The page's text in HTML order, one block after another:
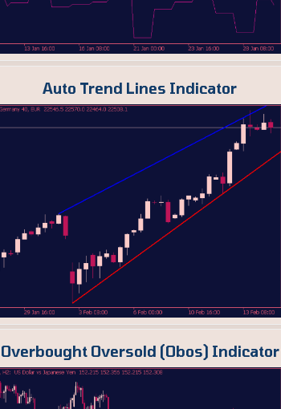
Auto Trend Lines Indicator
Overbought Oversold (Obos) Indicator